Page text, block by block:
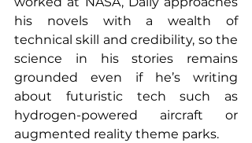
his novels with a wealth of
technical skill and credibility, so the
science in his stories remains
grounded even if he’s writing
about futuristic tech such as
hydrogen-powered aircraft or
augmented reality theme parks.